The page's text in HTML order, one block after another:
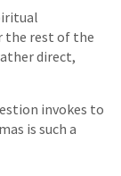
the rest of the
direct,
invokes to
is such a